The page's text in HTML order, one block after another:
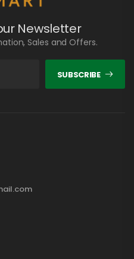
Newsletter
Sales and Offers.
SUBSCRIBE